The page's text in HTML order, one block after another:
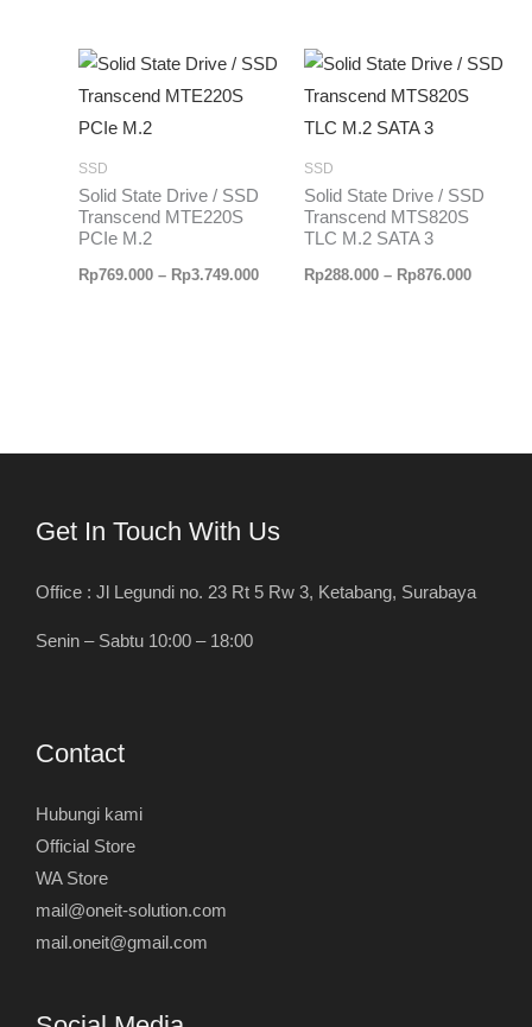
SSD
Solid State Drive / SSD
Transcend MTE220S
PCIe M.2
Rp769.000 – Rp3.749.000
Rentang
Rp769.000
hingga
Rp3.749.000
SSD
Solid State Drive / SSD
Transcend MTS820S
TLC M.2 SATA 3
Rp288.000 – Rp876.000
Rentang
Get In Touch With Us
Office : Jl Legundi no. 23 Rt 5 Rw 3, Ketabang, Surabaya
Senin – Sabtu 10:00 – 18:00
Contact
Hubungi kami
Official Store
WA Store
mail@oneit-solution.com
mail.oneit@gmail.com